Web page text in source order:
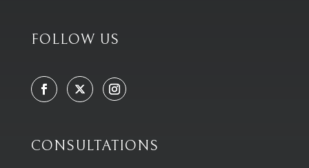
FOLLOW US
CONSULTATIONS